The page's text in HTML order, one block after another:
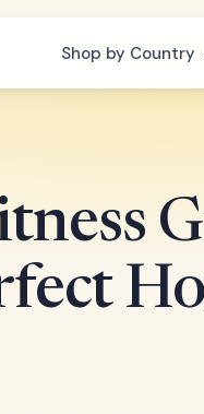
Shop by Country